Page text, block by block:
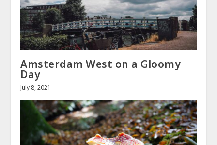
Amsterdam West on a Gloomy
Day
July 8, 2021